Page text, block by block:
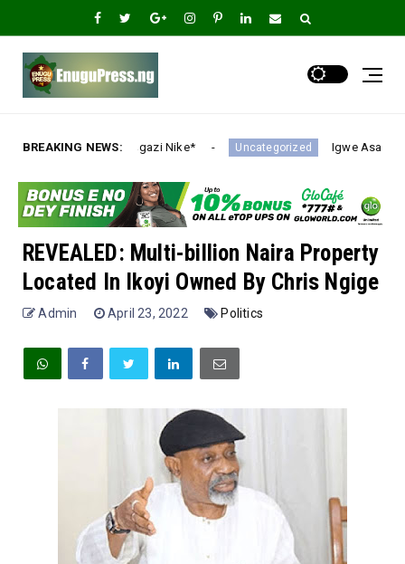
BREAKING NEWS:
Nike* Uncategorized Igwe Asadu lauds Gov Mbah as Enugu
REVEALED: Multi-billion Naira Property
Located In Ikoyi Owned By Chris Ngige
Admin April 23, 2022 Politics